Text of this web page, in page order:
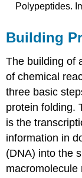
Polypeptides.
Building
The building of
of chemical
three basic
protein folding.
is the
information in
(DNA) into the
macromolecule